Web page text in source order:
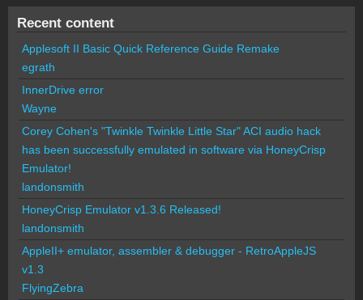
Recent content
Applesoft II Basic Quick Reference Guide Remake
egrath
InnerDrive error
Wayne
Corey Cohen's "Twinkle Twinkle Little Star" ACI audio hack
has been successfully emulated in software via HoneyCrisp
Emulator!
landonsmith
HoneyCrisp Emulator v1.3.6 Released!
landonsmith
AppleII+ emulator, assembler & debugger - RetroAppleJS
v1.3
FlyingZebra